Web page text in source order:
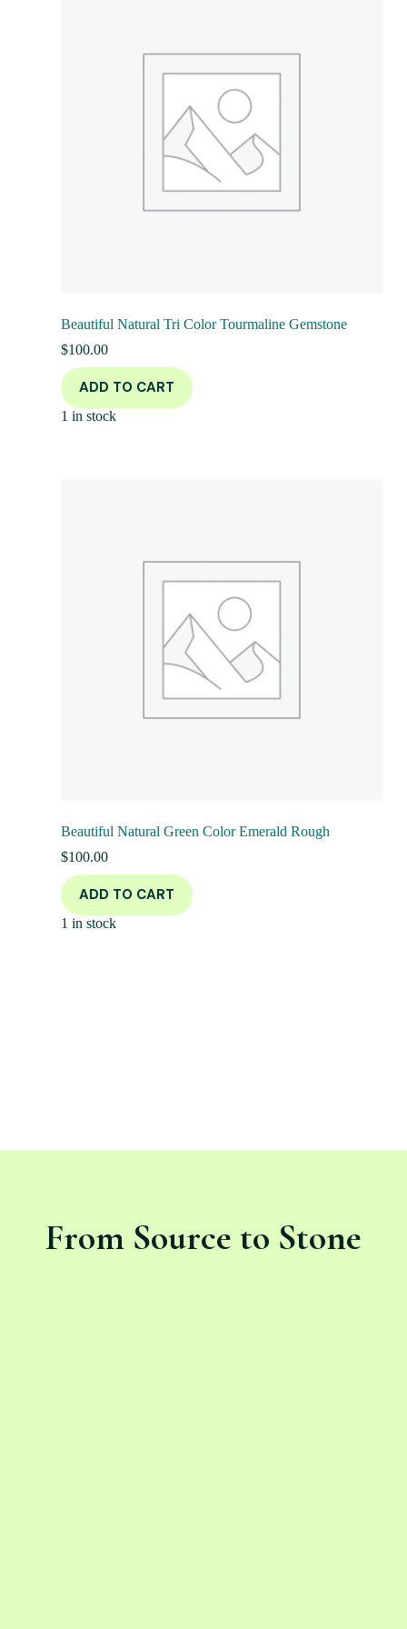
Beautiful Natural Tri Color Tourmaline Gemstone
$100.00
ADD TO CART
1 in stock
Beautiful Natural Green Color Emerald Rough
$100.00
ADD TO CART
1 in stock
From Source to Stone